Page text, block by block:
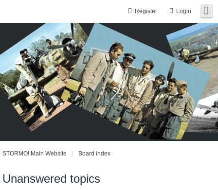
Login
Register
STORMO! Main Website Board index
Unanswered topics